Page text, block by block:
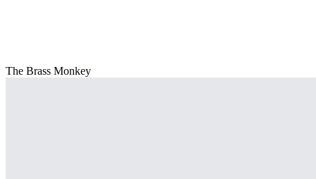
The Brass Monkey